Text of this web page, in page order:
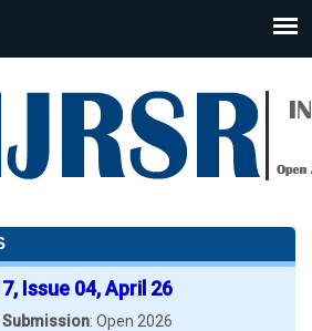
Issue 04, April 26
Submission: Open 2026